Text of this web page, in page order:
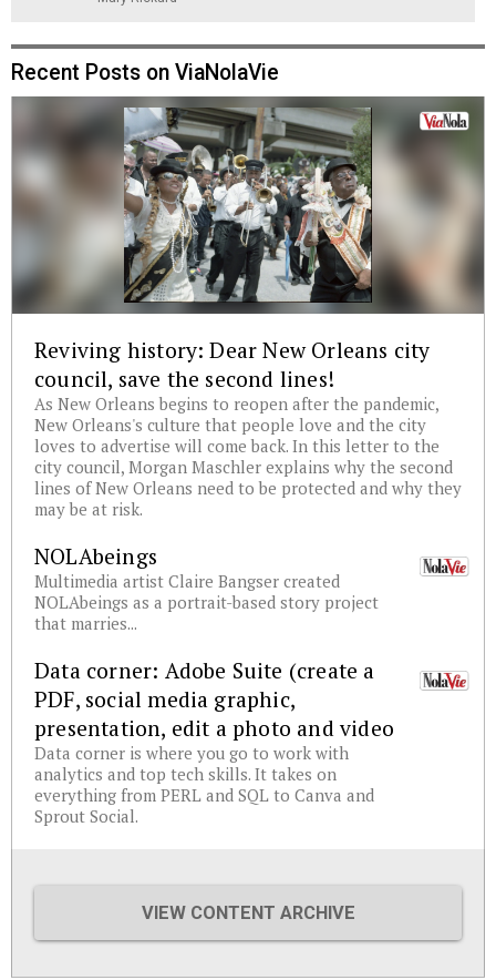
Recent Posts on ViaNolaVie
Reviving history: Dear New Orleans city
council, save the second lines!
As New Orleans begins to reopen after the pandemic,
New Orleans's culture that people love and the city
loves to advertise will come back. In this letter to the
city council, Morgan Maschler explains why the second
lines of New Orleans need to be protected and why they
may be at risk.
NOLAbeings
Multimedia artist Claire Bangser created
NOLAbeings as a portrait-based story project
that marries...
Data corner: Adobe Suite (create a
PDF, social media graphic,
presentation, edit a photo and video
Data corner is where you go to work with
analytics and top tech skills. It takes on
everything from PERL and SQL to Canva and
Sprout Social.
VIEW CONTENT ARCHIVE